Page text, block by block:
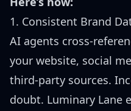
1. Consistent Brand
AI agents cross-
your website, social
third-party sources.
doubt. Luminary Lane